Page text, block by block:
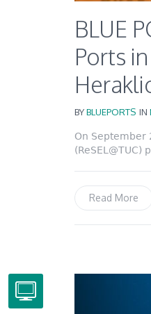
BLUE
Ports
BYBLUEPORTS IN
On September
Read More